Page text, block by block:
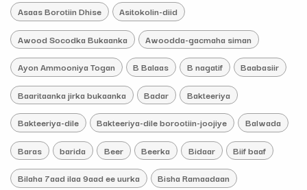
Asaas Borotiin Dhise Asitokolin-diid
Awood Socodka Bukaanka Awoodda-gacmaha siman
Ayon Ammooniya Togan B Balaas B nagatif Baabasiir
Baaritaanka jirka bukaanka Badar Bakteeriya
Bakteeriya-dile Bakteeriya-dile borootiin-joojiye Balwada
Baras barida Beer Beerka Bidaar Biif baaf
Bilaha 7aad ilaa 9aad ee uurka Bisha Ramaadaan